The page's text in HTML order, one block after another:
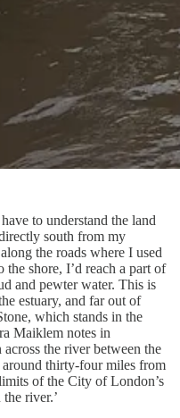
to understand the land
south from my
the roads where I used
shore, I’d reach a part of
and pewter water. This is
estuary, and far out of
which stands in the
Maiklem notes in
the river between the
thirty-four miles from
of the City of London’s
river.’